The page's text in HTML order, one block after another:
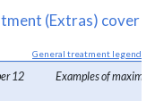
(Extras) cover
General treatment legend
12
Examples of